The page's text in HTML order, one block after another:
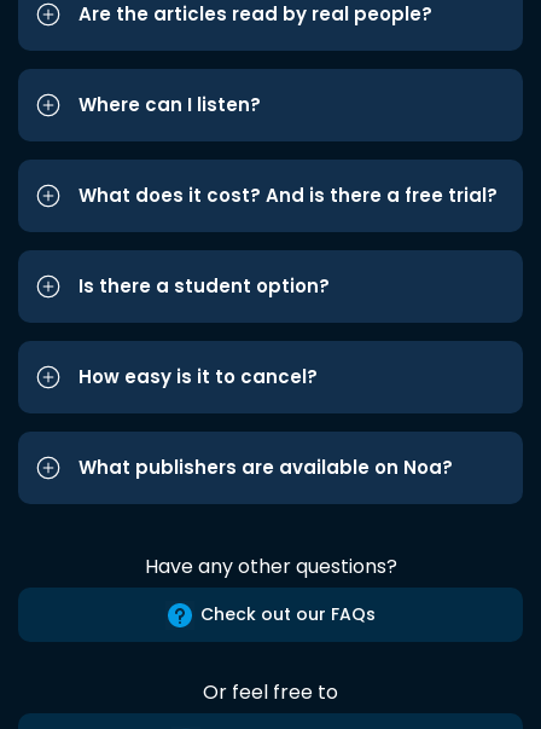
Are the articles read by real people?
Where can I listen?
What does it cost? And is there a free trial?
Is there a student option?
How easy is it to cancel?
What publishers are available on Noa?
Have any other questions?
Check out our FAQs
Or feel free to